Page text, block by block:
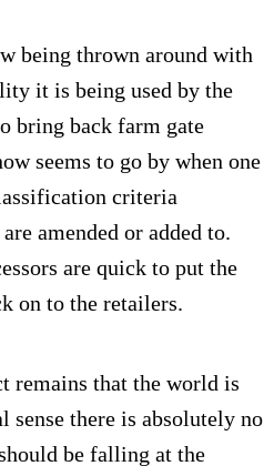
being thrown around with
it is being used by the
bring back farm gate
seems to go by when one
criteria
amended or added to.
are quick to put the
on to the retailers.
remains that the world is
sense there is absolutely no
be falling at the